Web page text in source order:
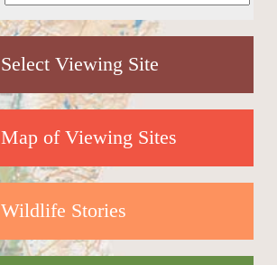
Select Viewing Site
Map of Viewing Sites
Wildlife Stories